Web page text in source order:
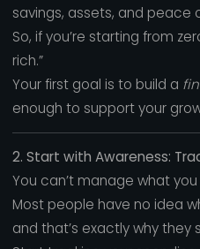
savings, assets, and peace
So, if you’re starting from
rich.”
Your first goal is to build a
enough to support your
2. Start with Awareness:
You can’t manage what
Most people have no idea
and that’s exactly why they